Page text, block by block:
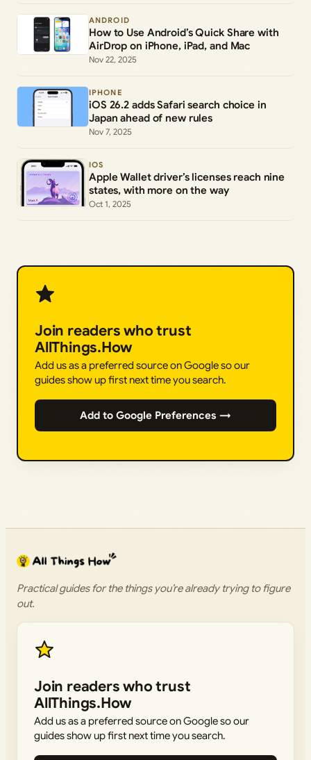
ANDROID
How to Use Android’s Quick Share with
AirDrop on iPhone, iPad, and Mac
Nov 22, 2025
IPHONE
iOS 26.2 adds Safari search choice in
Japan ahead of new rules
Nov 7, 2025
IOS
Apple Wallet driver’s licenses reach nine
states, with more on the way
Oct 1, 2025
Join readers who trust
AllThings.How
Add us as a preferred source on Google so our
guides show up first next time you search.
Add to Google Preferences →
Practical guides for the things you’re already trying to figure
out.
Join readers who trust
AllThings.How
Add us as a preferred source on Google so our
guides show up first next time you search.